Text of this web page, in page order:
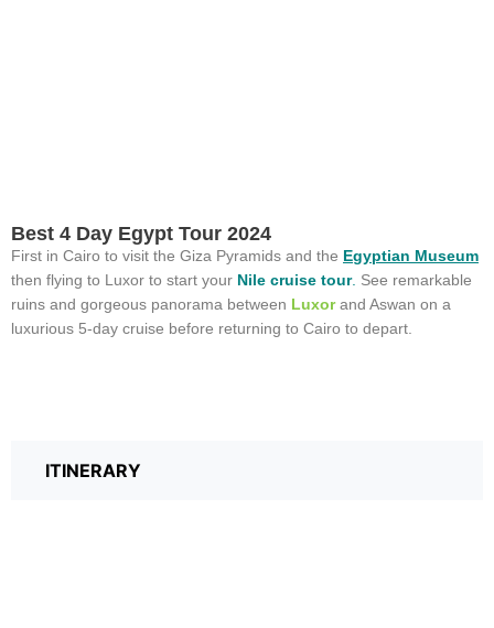
Best 4 Day Egypt Tour 2024
First in Cairo to visit the Giza Pyramids and the Egyptian Museum
then flying to Luxor to start your Nile cruise tour. See remarkable
ruins and gorgeous panorama between Luxorand Aswan on a
luxurious 5-day cruise before returning to Cairo to depart.
ITINERARY